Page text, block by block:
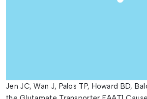
Jen JC, Wan J, Palos TP, Howard BD,